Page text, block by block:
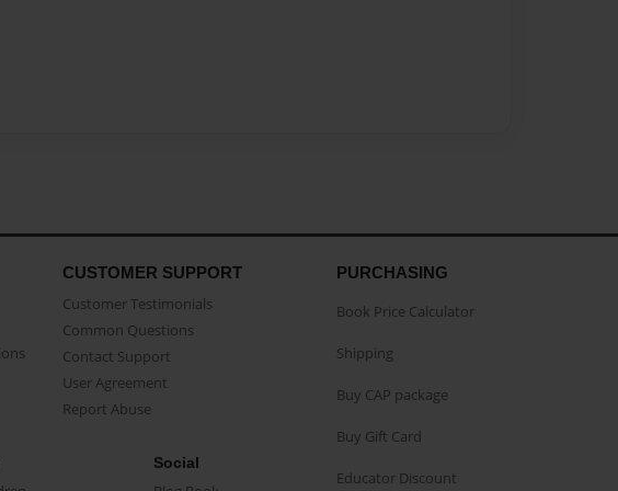
CUSTOMER SUPPORT
Customer Testimonials
Common Questions
Contact Support
User Agreement
Report Abuse
Social
PURCHASING
Book Price Calculator
Shipping
Buy CAP package
Buy Gift Card
Educator Discount